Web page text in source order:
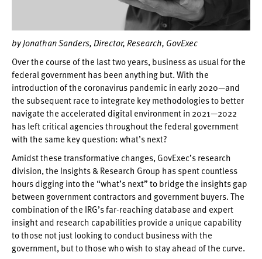
byJonathan Sanders, Director, Research, GovExec
Over the course of the last two years, business as usual for the
federal government has been anything but. With the
introduction of the coronavirus pandemic in early 2020—and
the subsequent race to integrate key methodologies to better
navigate the accelerated digital environment in 2021—2022
has left critical agencies throughout the federal government
with the same key question: what’s next?
Amidst these transformative changes, GovExec’s research
division, the Insights & Research Group has spent countless
hours digging into the “what’s next” to bridge the insights gap
between government contractors and government buyers. The
combination of the IRG’s far-reaching database and expert
insight and research capabilities provide a unique capability
to those not just looking to conduct business with the
government, but to those who wish to stay ahead of the curve.